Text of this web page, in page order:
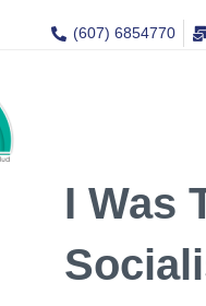
(607) 6854770
I Was